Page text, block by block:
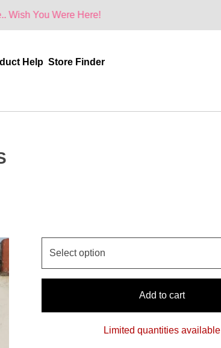
Here!
Help Store Finder
Add to cart
Limited quantities available